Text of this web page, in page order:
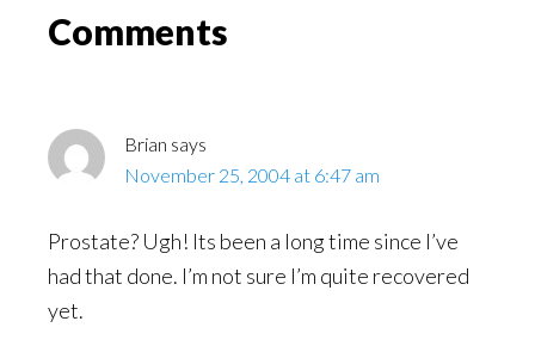
Reader
Comments
Brian says
November 25, 2004 at 6:47 am
Prostate? Ugh! Its been a long time since I’ve
had that done. I’m not sure I’m quite recovered
yet.